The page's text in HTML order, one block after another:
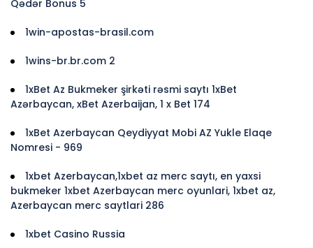
Qədər Bonus 5
1win-apostas-brasil.com
1wins-br.br.com 2
1xBet Az Bukmeker şirkəti rəsmi saytı 1xBet
Azərbaycan, xBet Azerbaijan, 1 x Bet 174
1xBet Azerbaycan Qeydiyyat Mobi AZ Yukle Elaqe
Nomresi - 969
1xbet Azerbaycan,1xbet az merc saytı, en yaxsi
bukmeker 1xbet Azerbaycan merc oyunlari, 1xbet az,
Azerbaycan merc saytlari 286
1xbet Casino Russia